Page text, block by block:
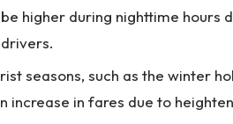
higher during nighttime hours
seasons, such as the winter
increase in fares due to